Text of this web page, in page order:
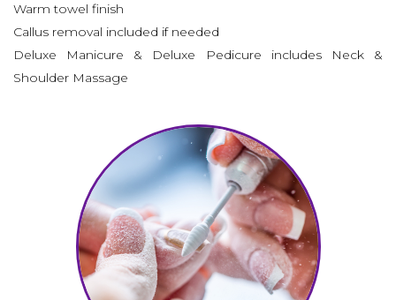
Warm towel finish
Callus removal included if needed
Deluxe Manicure & Deluxe Pedicure includes Neck &
Shoulder Massage